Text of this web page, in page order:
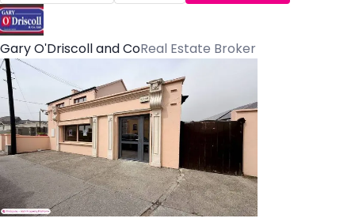
Gary O'Driscoll and CoReal Estate Broker